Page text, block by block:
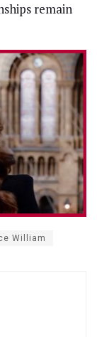
remain
William